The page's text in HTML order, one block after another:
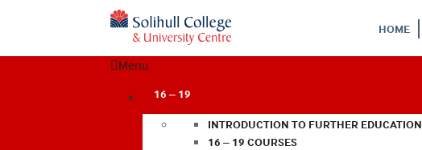
HOME
Menu
16 – 19
INTRODUCTION TO FURTHER EDUCATION
16 – 19 COURSES